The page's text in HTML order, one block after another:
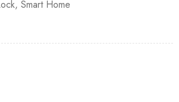
, Smart Home